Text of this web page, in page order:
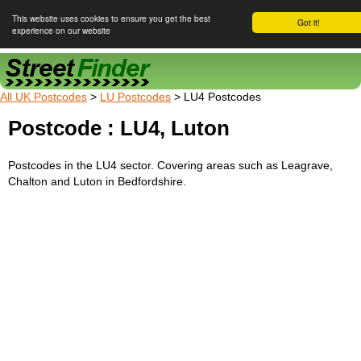
Got it!
This website uses cookies to ensure you get the best
experience on our website
Street Finder
All UK Postcodes > LU Postcodes > LU4 Postcodes
Postcode : LU4, Luton
Postcodes in the LU4 sector. Covering areas such as Leagrave,
Chalton and Luton in Bedfordshire.